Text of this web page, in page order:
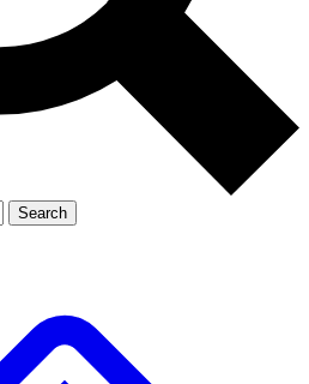
Exclusive, original
Member-only
JOIN LIVE SCIENCE PRO
Search